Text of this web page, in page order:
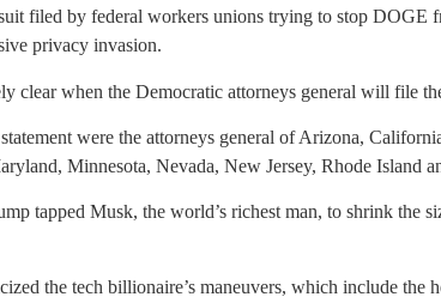
filed by federal workers unions trying to stop DOGE
privacy invasion.
clear when the Democratic attorneys general will file
were the attorneys general of Arizona,
Minnesota, Nevada, New Jersey, Rhode Island
tapped Musk, the world’s richest man, to shrink the
the tech billionaire’s maneuvers, which include the